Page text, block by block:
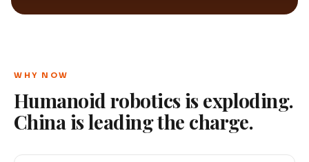
WHY NOW
Humanoid robotics is exploding.
China is leading the charge.